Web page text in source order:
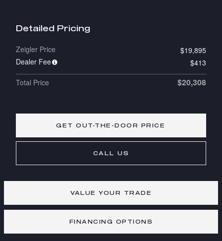
Detailed Pricing
Zeigler Price
$19,895
Dealer Fee
$413
Total Price
$20,308
GET OUT-THE-DOOR PRICE
CALL US
VALUE YOUR TRADE
FINANCING OPTIONS